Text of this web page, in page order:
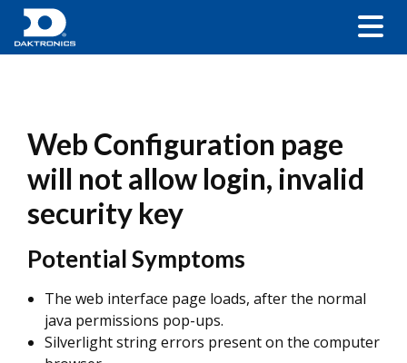
Web Configuration page
will not allow login, invalid
security key
Potential Symptoms
The web interface page loads, after the normal
java permissions pop-ups.
Silverlight string errors present on the computer